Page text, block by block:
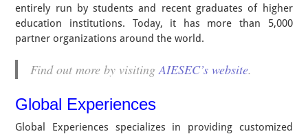
entirely run by students and recent graduates of higher
education institutions. Today, it has more than 5,000
partner organizations around the world.
Find out more by visitingAIESEC’s website.
Global Experiences
Global Experiences specializes in providing customized